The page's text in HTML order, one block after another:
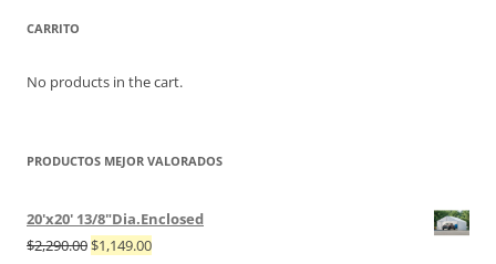
CARRITO
No products in the cart.
PRODUCTOS MEJOR VALORADOS
20'x20' 13/8"Dia.Enclosed
$2,290.00 $1,149.00